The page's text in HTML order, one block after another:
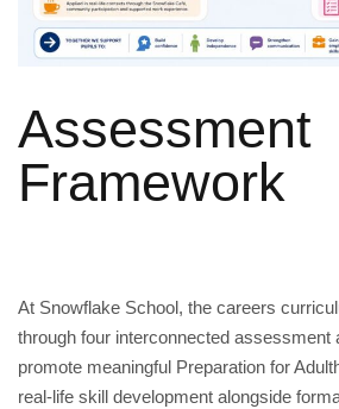
Assessment
Framework
At Snowflake School, the careers
through four interconnected assessment
promote meaningful Preparation for
real-life skill development alongside